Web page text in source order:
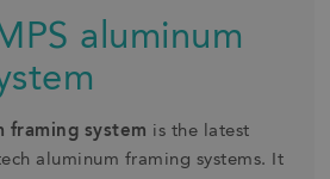
aluminum
framing system is the latest
aluminum framing systems. It